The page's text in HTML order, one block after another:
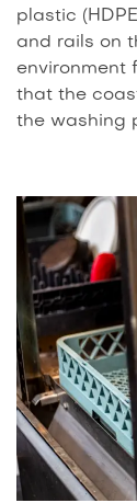
plastic
and rails on
environment
that the
the washing